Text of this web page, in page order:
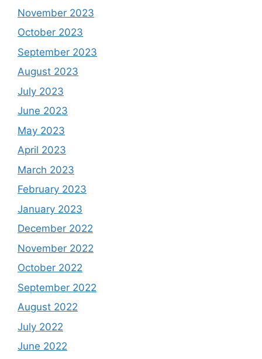
November 2023
October 2023
September 2023
August 2023
July 2023
June 2023
May 2023
April 2023
March 2023
February 2023
January 2023
December 2022
November 2022
October 2022
September 2022
August 2022
July 2022
June 2022